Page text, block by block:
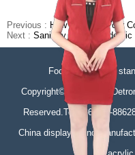
Previous : How To Make Your
Next : Sanitary & Anti-Epidemic
Focus on display
Copyright©Zhongshan
Reserved.Tel:+86-760-
China display stand